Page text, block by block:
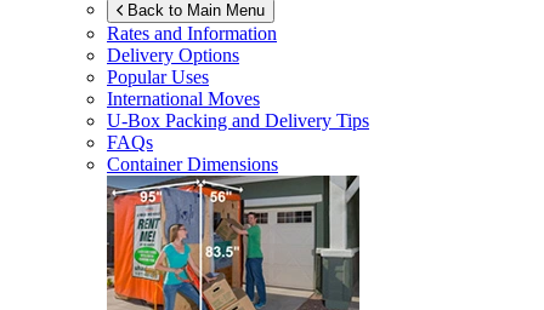
Back to Main Menu
Rates and Information
Delivery Options
Popular Uses
International Moves
U-Box Packing and Delivery Tips
FAQs
Container Dimensions